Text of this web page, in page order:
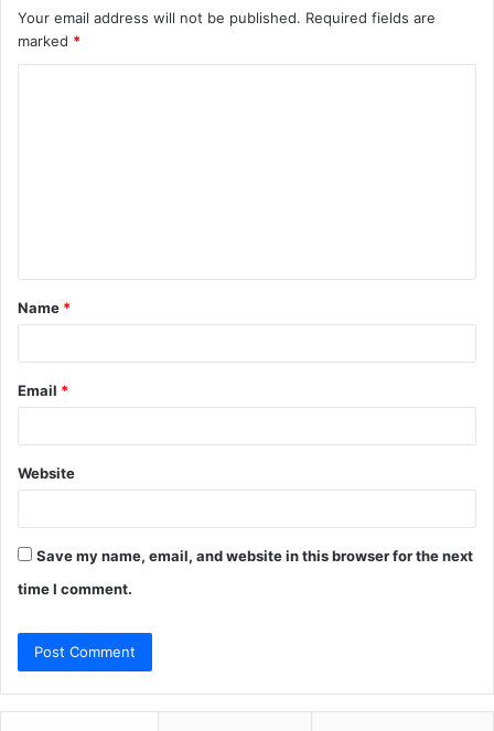
Your email address will not be published. Required fields are
marked *
t
*
Name *
Email *
Website
Save my name, email, and website in this browser for the next
time I comment.